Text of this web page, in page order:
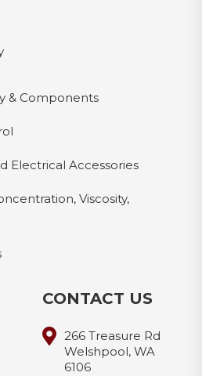
& Components
Electrical Accessories
Viscosity,
CONTACT US
266 Treasure Rd
Welshpool, WA
6106